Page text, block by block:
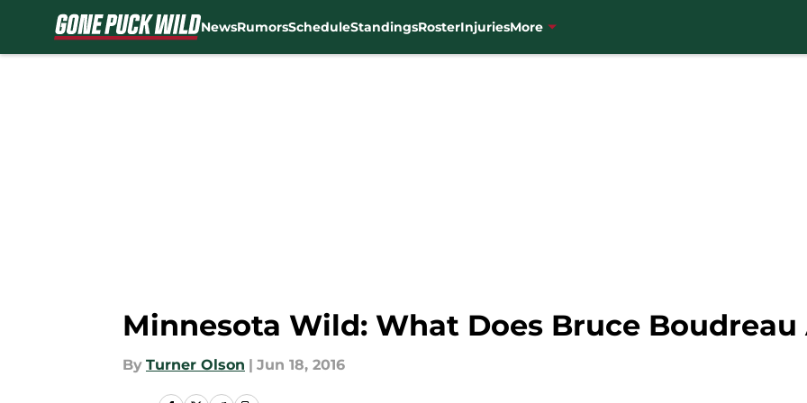
NewsRumorsScheduleStandingsRosterInjuriesMore
Minnesota Wild: What Does Bruce Boudreau
By Turner Olson | Jun 18, 2016